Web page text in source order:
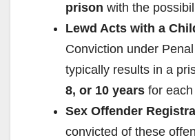
prison with the
Lewd Acts with a
Conviction under
typically results in a
8, or 10 years for
Sex Offender
convicted of these